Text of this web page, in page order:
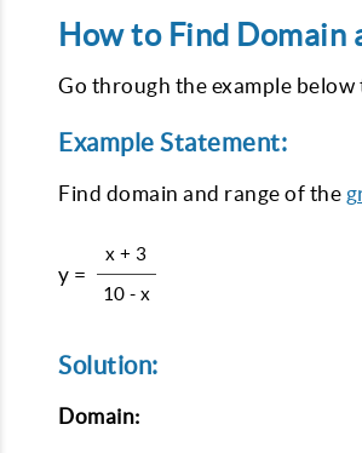
How to Find Domain
Go through the example
Example Statement:
Find domain and range of the
y =
x + 3
10 - x
Solution:
Domain: